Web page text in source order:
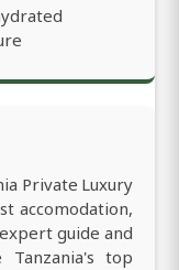
Private Luxury
accomodation,
guide and
top